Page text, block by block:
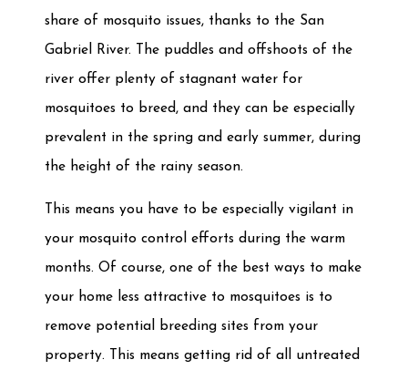
share of mosquito issues, thanks to the San
Gabriel River. The puddles and offshoots of the
river offer plenty of stagnant water for
mosquitoes to breed, and they can be especially
prevalent in the spring and early summer, during
the height of the rainy season.
This means you have to be especially vigilant in
your mosquito control efforts during the warm
months. Of course, one of the best ways to make
your home less attractive to mosquitoes is to
remove potential breeding sites from your
property. This means getting rid of all untreated